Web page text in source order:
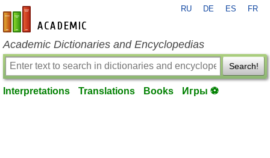
en-academic.com
RU DE ES FR
Academic Dictionaries and Encyclopedias
Search!
Interpretations Translations Books Игры ⚽